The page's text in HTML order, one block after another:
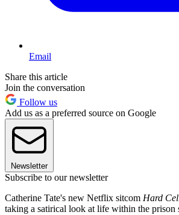
Email
Share this article
Join the conversation
Follow us
Add us as a preferred source on Google
Newsletter
Subscribe to our newsletter
Catherine Tate's new Netflix sitcom Hard
taking a satirical look at life within the prison